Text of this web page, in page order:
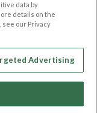
on
data by
details on the
see our Privacy
Advertising